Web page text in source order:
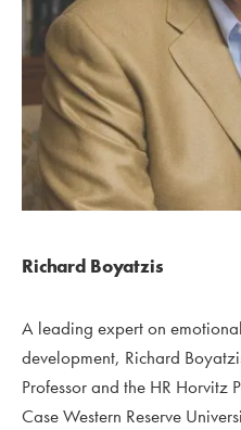
Richard Boyatzis
A leading expert on
development, Richard
Professor and the HR Horvitz
Case Western Reserve